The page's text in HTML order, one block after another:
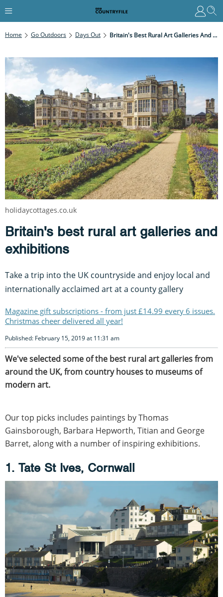
Home Go Outdoors Days Out Britain's Best Rural Art Galleries And Exhibitions
Britain's best rural art galleries and
exhibitions
Take a trip into the UK countryside and enjoy local and
internationally acclaimed art at a county gallery
Magazine gift subscriptions - from just £14.99 every 6 issues.
Christmas cheer delivered all year!
Published: February 15, 2019 at 11:31 am
We've selected some of the best rural art galleries from
around the UK, from country houses to museums of
modern art.
Our top picks includes paintings by Thomas
Gainsborough, Barbara Hepworth, Titian and George
Barret, along with a number of inspiring exhibitions.
1. Tate St Ives, Cornwall
holidaycottages.co.uk